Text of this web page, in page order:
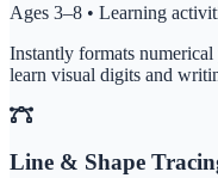
Ages 3–8 • Learning
Instantly formats numerical
learn visual digits and
Line & Shape